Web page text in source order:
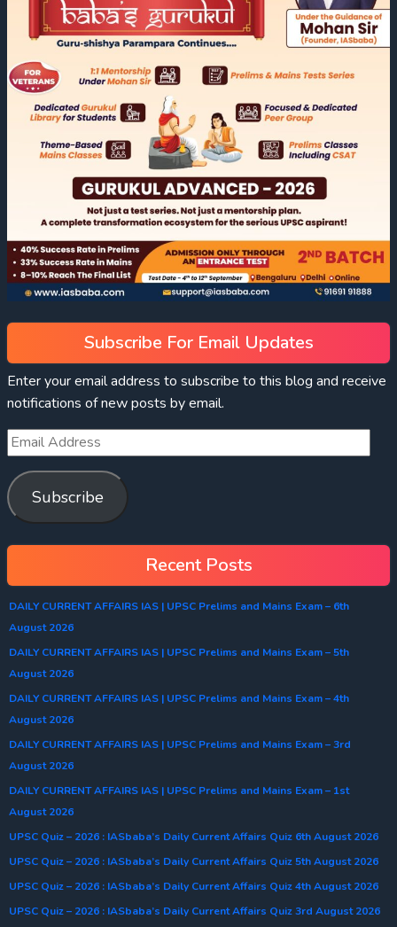
Subscribe For Email Updates
Enter your email address to subscribe to this blog and receive
notifications of new posts by email.
Subscribe
Recent Posts
DAILY CURRENT AFFAIRS IAS | UPSC Prelims and Mains Exam – 6th
August 2026
DAILY CURRENT AFFAIRS IAS | UPSC Prelims and Mains Exam – 5th
August 2026
DAILY CURRENT AFFAIRS IAS | UPSC Prelims and Mains Exam – 4th
August 2026
DAILY CURRENT AFFAIRS IAS | UPSC Prelims and Mains Exam – 3rd
August 2026
DAILY CURRENT AFFAIRS IAS | UPSC Prelims and Mains Exam – 1st
August 2026
UPSC Quiz – 2026 : IASbaba’s Daily Current Affairs Quiz 6th August 2026
UPSC Quiz – 2026 : IASbaba’s Daily Current Affairs Quiz 5th August 2026
UPSC Quiz – 2026 : IASbaba’s Daily Current Affairs Quiz 4th August 2026
UPSC Quiz – 2026 : IASbaba’s Daily Current Affairs Quiz 3rd August 2026